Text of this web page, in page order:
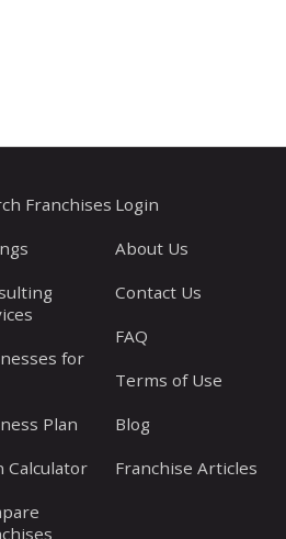
Franchises
for
Plan
Calculator
Login
About Us
Contact Us
FAQ
Terms of Use
Blog
Franchise Articles